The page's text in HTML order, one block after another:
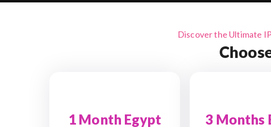
Discover the Ultimate
1 Month Egypt
3 Months